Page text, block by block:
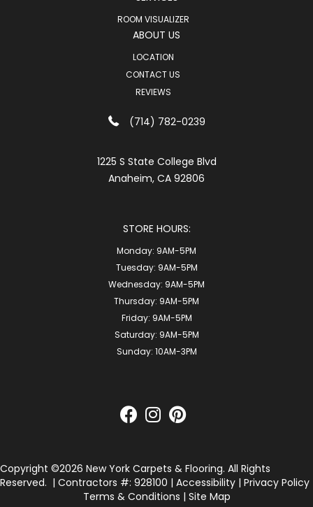
ROOM VISUALIZER
ABOUT US
LOCATION
CONTACT US
REVIEWS
(714) 782-0239
1225 S State College Blvd
Anaheim, CA 92806
STORE HOURS:
Monday: 9AM-5PM
Tuesday: 9AM-5PM
Wednesday: 9AM-5PM
Thursday: 9AM-5PM
Friday: 9AM-5PM
Saturday: 9AM-5PM
Sunday: 10AM-3PM
Copyright ©2026 New York Carpets & Flooring. All Rights
Reserved. | Contractors #: 928100 | Accessibility | Privacy Policy
Terms & Conditions | Site Map